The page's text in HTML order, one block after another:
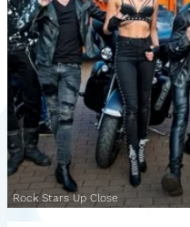
Rock Stars Up Close